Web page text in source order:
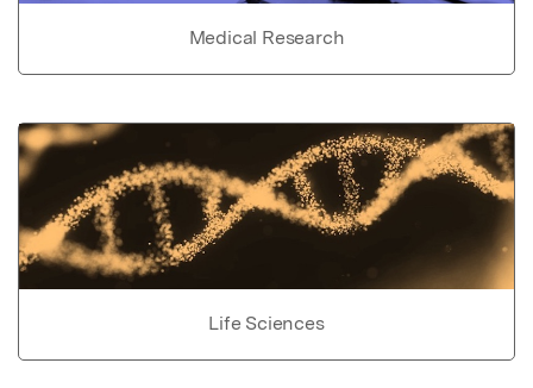
Medical Research
Life Sciences